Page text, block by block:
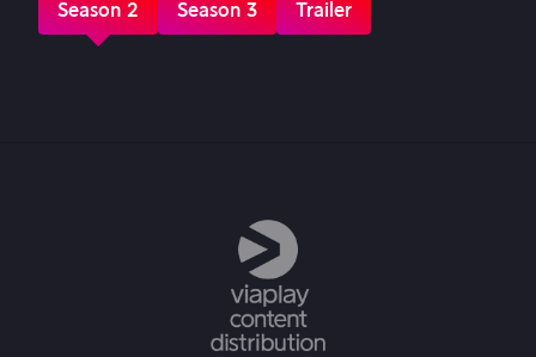
Season 2 Season 3 Trailer